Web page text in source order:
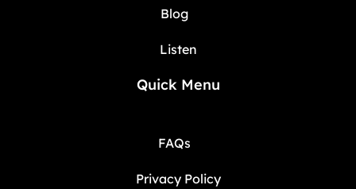
Blog
Listen
Quick Menu
FAQs
Privacy Policy